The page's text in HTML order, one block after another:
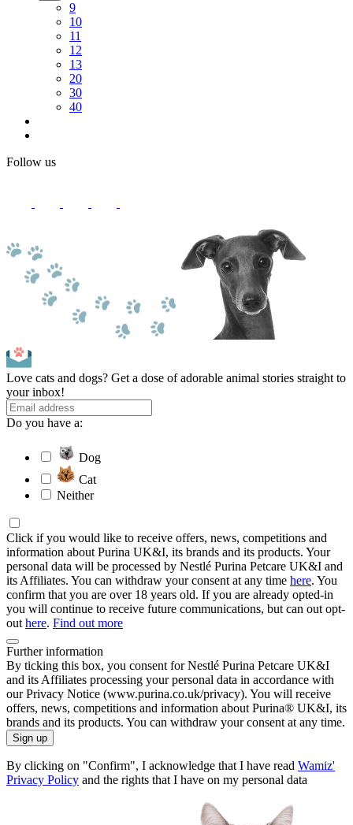
9
10
11
12
13
20
30
40
Follow us
Love cats and dogs? Get a dose of adorable animal stories straight to
your inbox!
Do you have a:
Dog
Cat
Neither
Click if you would like to receive offers, news, competitions and
information about Purina UK&I, its brands and its products. Your
personal data will be processed by Nestlé Purina Petcare UK&I and
its Affiliates. You can withdraw your consent at any time here. You
confirm that you are over 18 years old. If you are already opted-in
you will continue to receive future communications, but can out opt-
out here. Find out more
Further information
By ticking this box, you consent for Nestlé Purina Petcare UK&I
and its Affiliates processing your personal data in accordance with
our Privacy Notice (www.purina.co.uk/privacy). You will receive
offers, news, competitions and information about Purina® UK&I, its
brands and its products. You can withdraw your consent at any time.
Sign up
By clicking on "Confirm", I acknowledge that I have read Wamiz'
Privacy Policy and the rights that I have on my personal data